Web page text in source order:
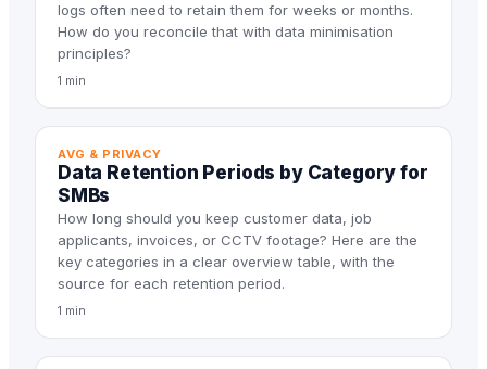
logs often need to retain them for weeks or months.
How do you reconcile that with data minimisation
principles?
1 min
AVG & PRIVACY
Data Retention Periods by Category for
SMBs
How long should you keep customer data, job
applicants, invoices, or CCTV footage? Here are the
key categories in a clear overview table, with the
source for each retention period.
1 min